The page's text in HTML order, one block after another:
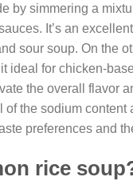
by simmering a
It’s an
sour soup. On the
ideal for chicken-
the overall flavor
the sodium
preferences and
rice